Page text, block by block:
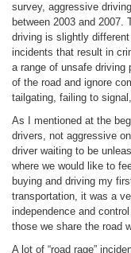
survey, aggressive
between 2003 and
driving is slightly
incidents that result in
a range of unsafe driving
of the road and ignore
tailgating, failing to
As I mentioned at the
drivers, not aggressive
driver waiting to be
where we would like to
buying and driving my
transportation, it was a
independence and
those we share the road
A lot of “road rage”